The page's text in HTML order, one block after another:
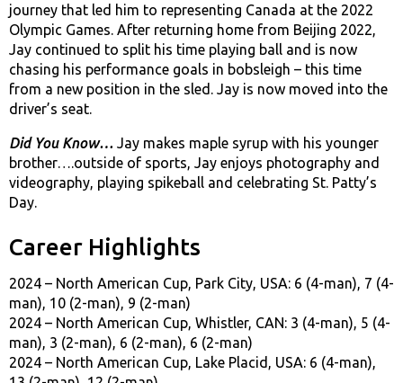
journey that led him to representing Canada at the 2022
Olympic Games. After returning home from Beijing 2022,
Jay continued to split his time playing ball and is now
chasing his performance goals in bobsleigh – this time
from a new position in the sled. Jay is now moved into the
driver’s seat.
Did You Know… Jay makes maple syrup with his younger
brother….outside of sports, Jay enjoys photography and
videography, playing spikeball and celebrating St. Patty’s
Day.
Career Highlights
2024 – North American Cup, Park City, USA: 6 (4-man), 7 (4-
man), 10 (2-man), 9 (2-man)
2024 – North American Cup, Whistler, CAN: 3 (4-man), 5 (4-
man), 3 (2-man), 6 (2-man), 6 (2-man)
2024 – North American Cup, Lake Placid, USA: 6 (4-man),